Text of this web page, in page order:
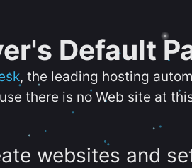
Default
, the leading hosting
there is no Web site at
websites and